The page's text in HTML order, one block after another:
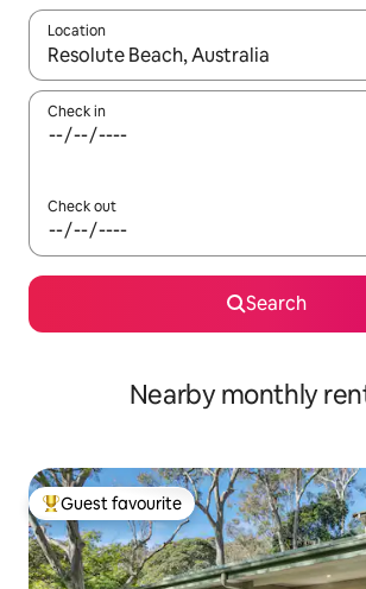
Location
When results are available, navigate
Check in
Check out
Search
Nearby monthly
Top guest favourite
Guest favourite